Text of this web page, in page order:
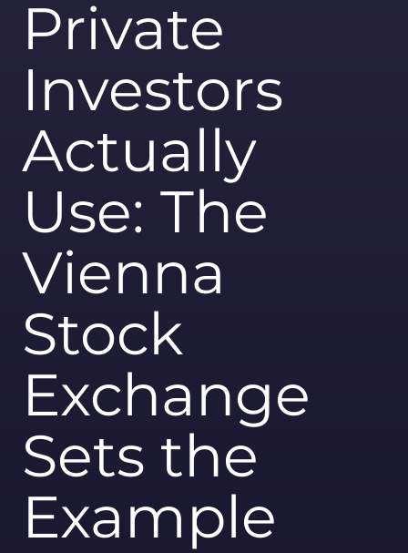
Private
Investors
Actually
Use: The
Vienna
Stock
Exchange
Sets the
Example